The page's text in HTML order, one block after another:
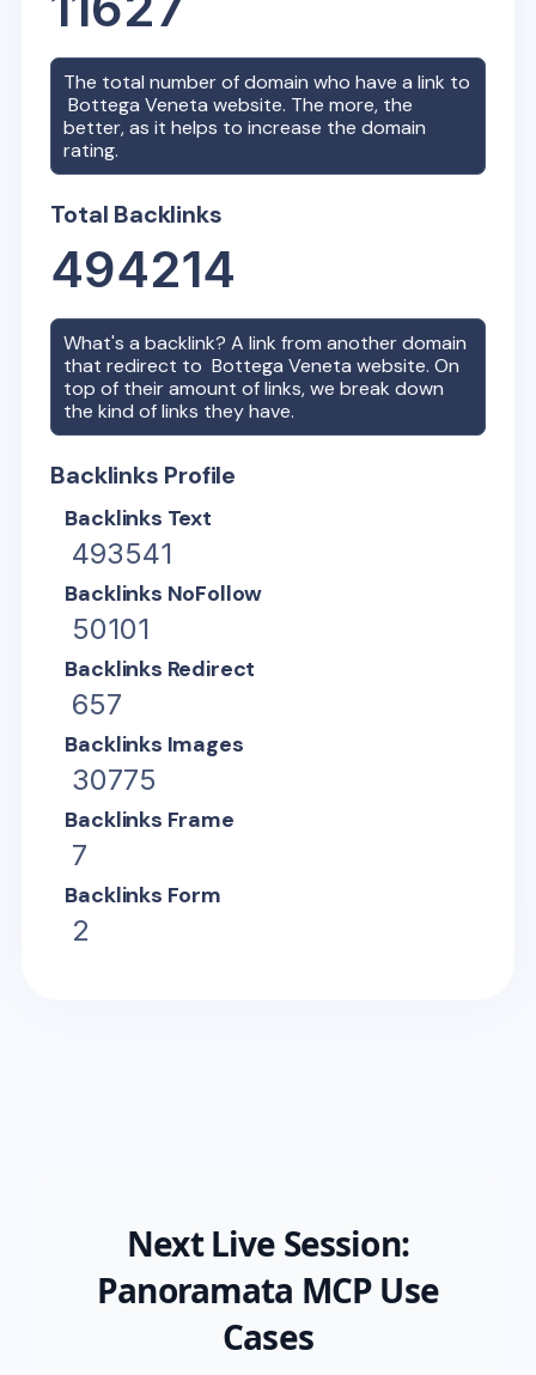
The total number of domain who have a link to
Bottega Veneta website. The more, the
better, as it helps to increase the domain
rating.
Total Backlinks
494214
What's a backlink? A link from another domain
that redirect toBottega Veneta website. On
top of their amount of links, we break down
the kind of links they have.
Backlinks Profile
Backlinks Text
493541
Backlinks NoFollow
50101
Backlinks Redirect
657
Backlinks Images
30775
Backlinks Frame
7
Backlinks Form
2
Next Live Session:
Panoramata MCP Use
Cases